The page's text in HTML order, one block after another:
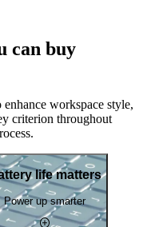
can buy
workspace style,
criterion throughout
life matters
Power up smarter